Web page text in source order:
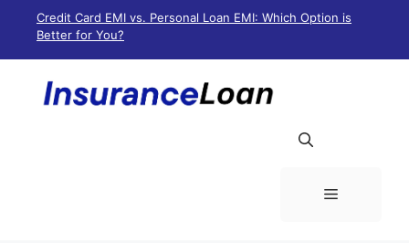
content
Credit Card EMI vs. Personal Loan EMI: Which Option is
Better for You?
Menu